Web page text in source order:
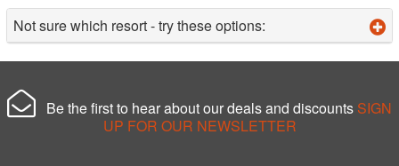
Not sure which resort - try these options:
Be the first to hear about our deals and discounts SIGN
UP FOR OUR NEWSLETTER